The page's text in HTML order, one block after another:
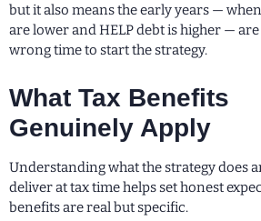
but it also means the early years —
are lower and HELP debt is higher —
wrong time to start the strategy.
What Tax Benefits
Genuinely Apply
Understanding what the strategy does
deliver at tax time helps set honest
benefits are real but specific.